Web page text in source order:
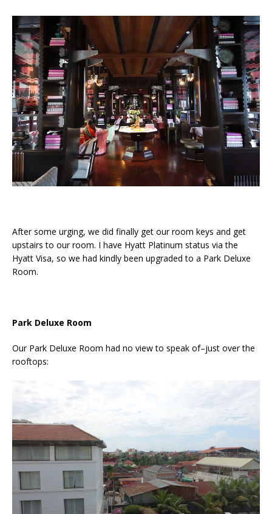
After some urging, we did finally get our room keys and get
upstairs to our room. I have Hyatt Platinum status via the
Hyatt Visa, so we had kindly been upgraded to a Park Deluxe
Room.
Park Deluxe Room
Our Park Deluxe Room had no view to speak of–just over the
rooftops: